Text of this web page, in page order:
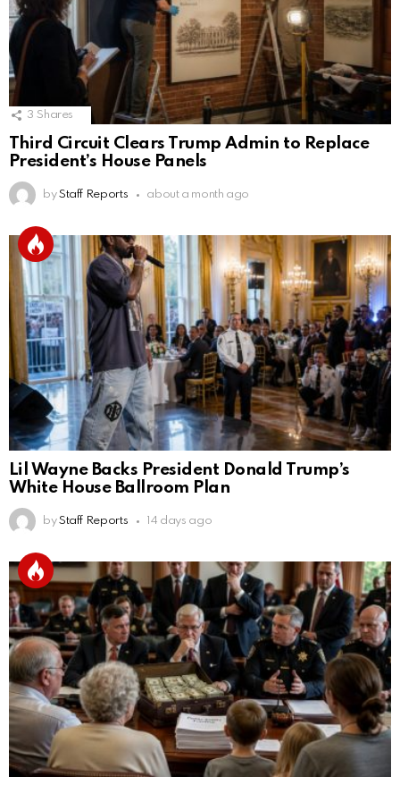
3 Shares
Third Circuit Clears Trump Admin to Replace
President’s House Panels
by Staff Reports about a month ago
Lil Wayne Backs President Donald Trump’s
White House Ballroom Plan
by Staff Reports 14 days ago